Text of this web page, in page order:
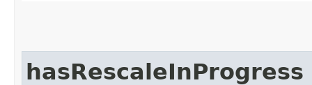
hasRescaleInProgress